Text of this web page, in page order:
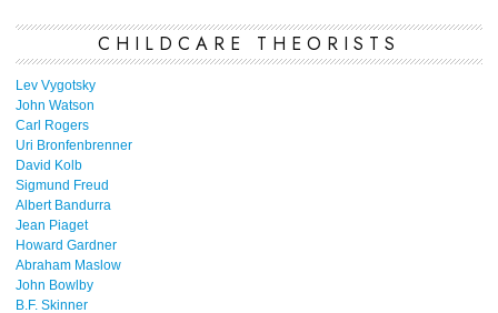
CHILDCARE THEORISTS
Lev Vygotsky
John Watson
Carl Rogers
Uri Bronfenbrenner
David Kolb
Sigmund Freud
Albert Bandurra
Jean Piaget
Howard Gardner
Abraham Maslow
John Bowlby
B.F. Skinner